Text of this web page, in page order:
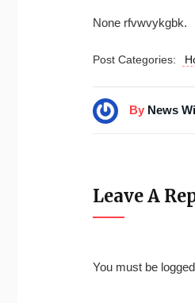
None rfvwvykgbk.
Post Categories:
By News
Leave A
You must be